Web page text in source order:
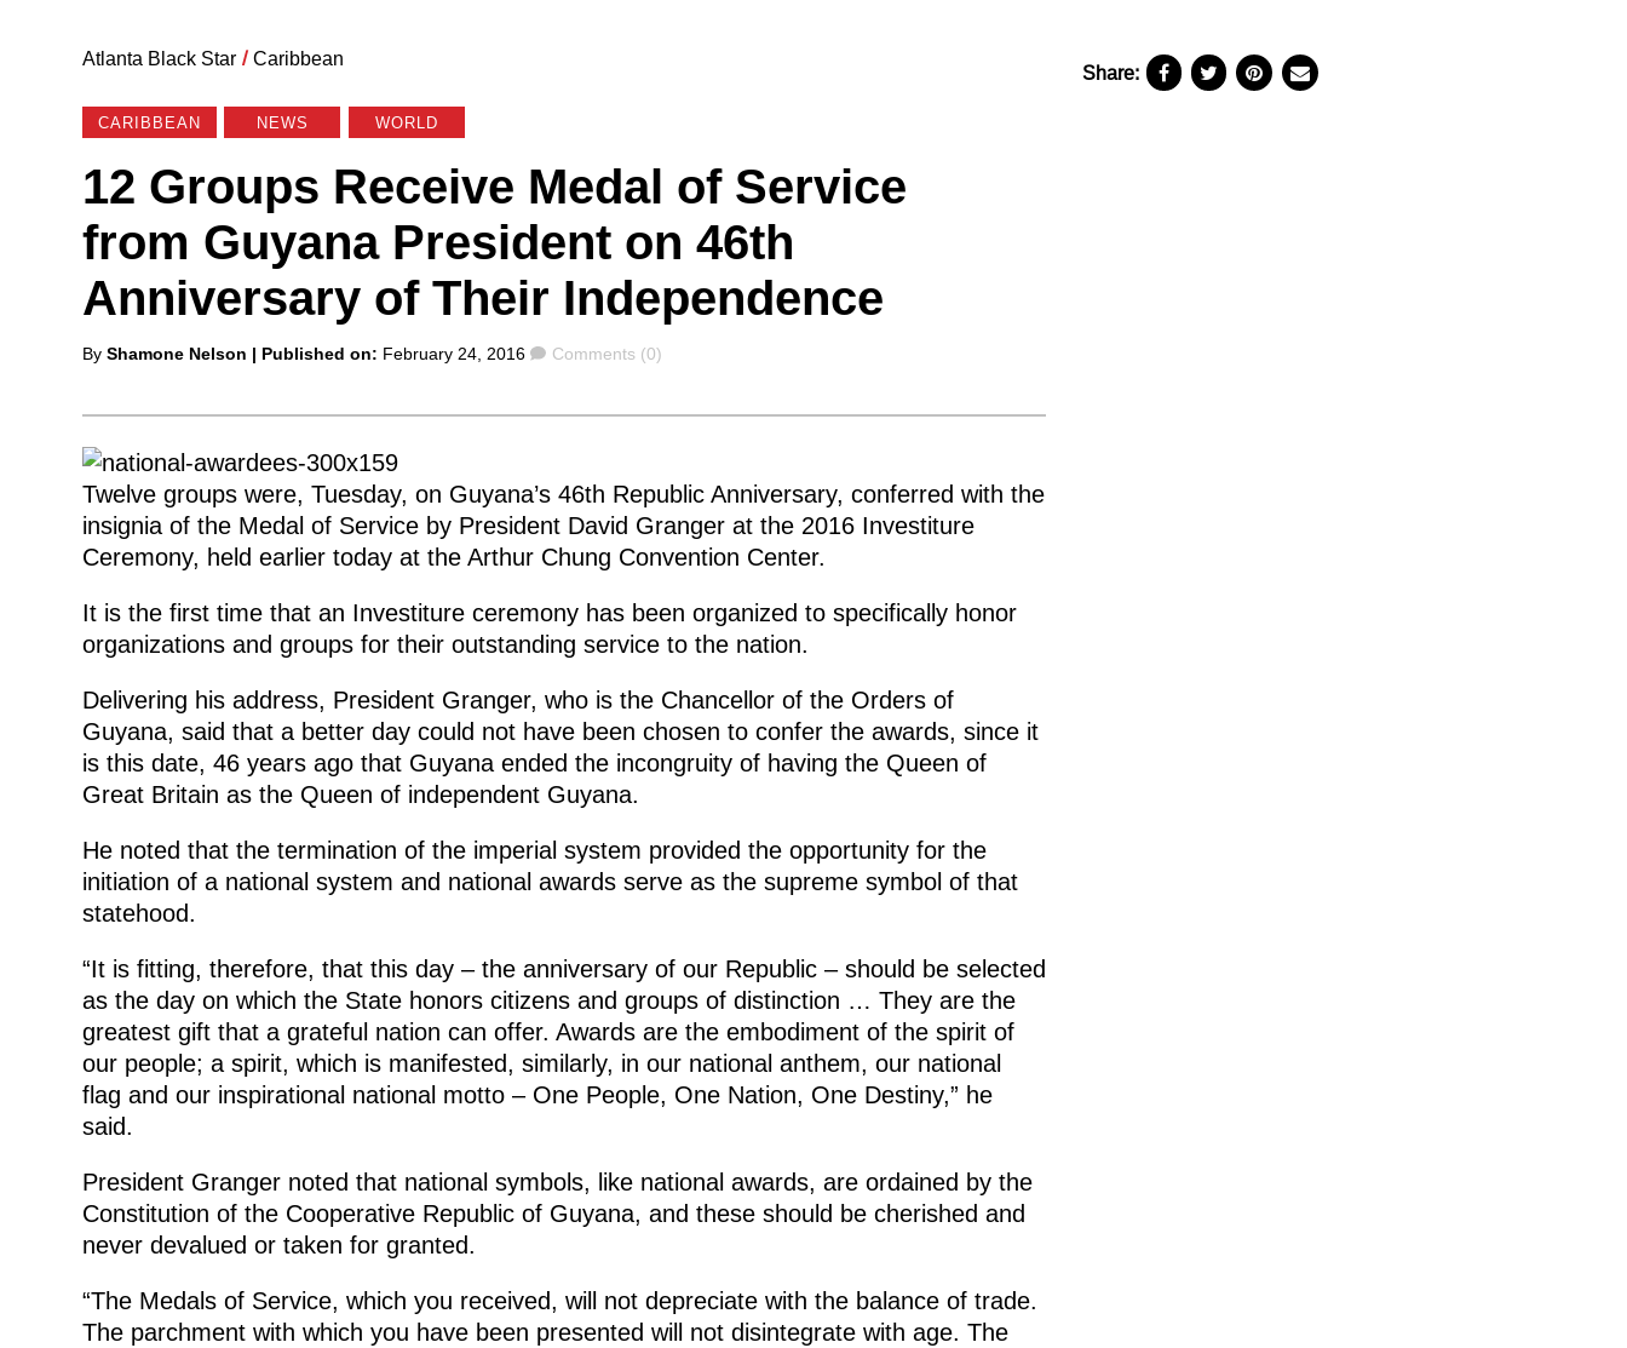
Atlanta Black Star / Caribbean
CARIBBEAN NEWS WORLD
12 Groups Receive Medal of Service
from Guyana President on 46th
Anniversary of Their Independence
Posted
By Shamone Nelson | Published on: February 24, 2016 Comments
Comments (0)
Twelve groups were, Tuesday, on Guyana’s 46th Republic Anniversary, conferred with the
insignia of the Medal of Service by President David Granger at the 2016 Investiture
Ceremony, held earlier today at the Arthur Chung Convention Center.
It is the first time that an Investiture ceremony has been organized to specifically honor
organizations and groups for their outstanding service to the nation.
Delivering his address, President Granger, who is the Chancellor of the Orders of
Guyana, said that a better day could not have been chosen to confer the awards, since it
is this date, 46 years ago that Guyana ended the incongruity of having the Queen of
Great Britain as the Queen of independent Guyana.
He noted that the termination of the imperial system provided the opportunity for the
initiation of a national system and national awards serve as the supreme symbol of that
statehood.
“It is fitting, therefore, that this day – the anniversary of our Republic – should be selected
as the day on which the State honors citizens and groups of distinction … They are the
greatest gift that a grateful nation can offer. Awards are the embodiment of the spirit of
our people; a spirit, which is manifested, similarly, in our national anthem, our national
flag and our inspirational national motto – One People, One Nation, One Destiny,” he
said.
President Granger noted that national symbols, like national awards, are ordained by the
Constitution of the Cooperative Republic of Guyana, and these should be cherished and
never devalued or taken for granted.
“The Medals of Service, which you received, will not depreciate with the balance of trade.
The parchment with which you have been presented will not disintegrate with age. The
Share: